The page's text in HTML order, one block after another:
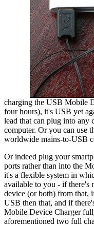
charging the USB Mobile
four hours), it's USB yet
lead that can plug into any
computer. Or you can use
worldwide mains-to-USB
Or indeed plug your
ports rather than into the
it's a flexible system in
available to you - if there's
device (or both) from that,
USB then that, and if
Mobile Device Charger
aforementioned two full